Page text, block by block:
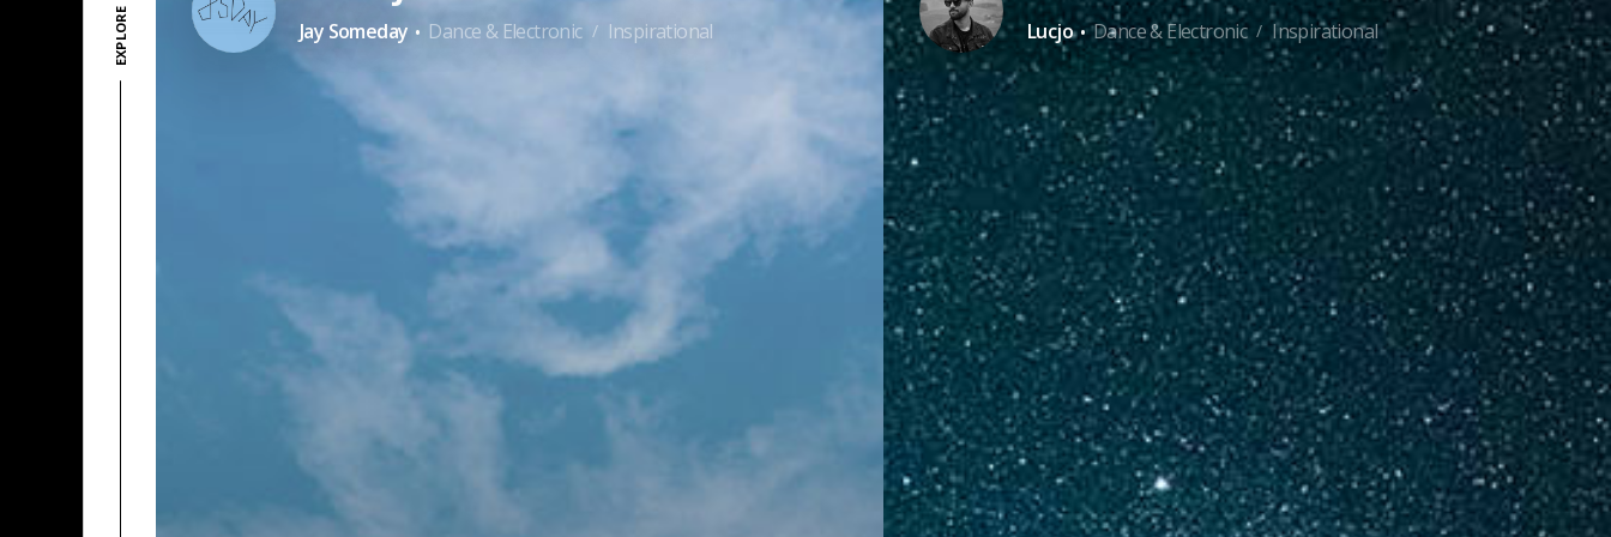
Jay Someday · Dance & Electronic / Inspirational Lucjo · Dance & Electronic / Inspirational